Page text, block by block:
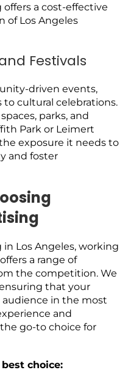
a cost-effective
of Los Angeles
Festivals
driven events,
cultural celebrations.
parks, and
Park or Leimert
exposure it needs to
and foster
Los Angeles, working
a range of
the competition. We
that your
in the most
and
go-to choice for
choice: